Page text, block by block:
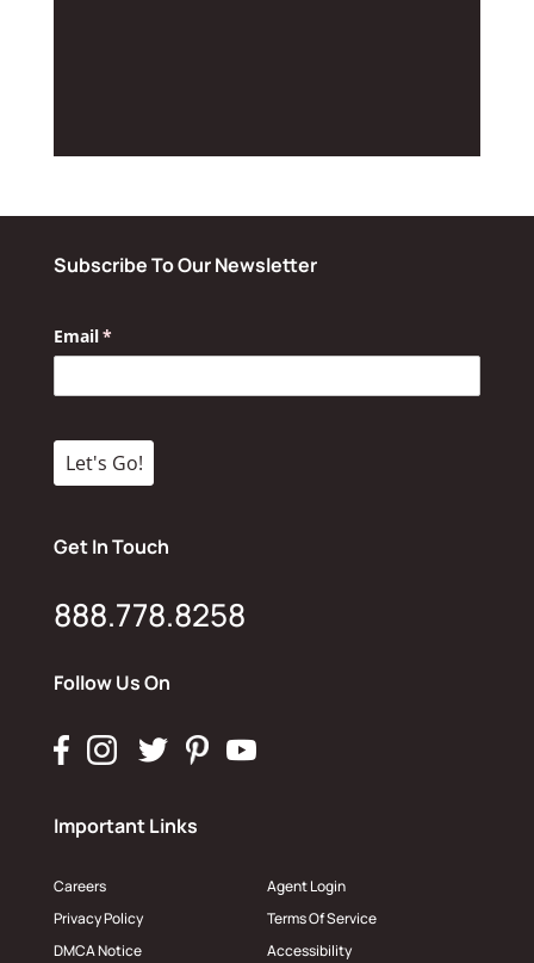
Subscribe To Our Newsletter
Get In Touch
888.778.8258
Follow Us On
Important Links
Careers
Privacy Policy
DMCA Notice
Agent Login
Terms Of Service
Accessibility